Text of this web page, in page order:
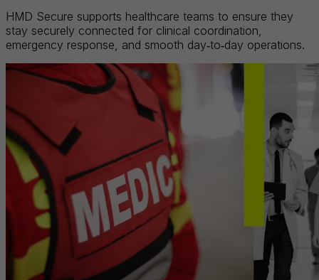
HMD Secure supports healthcare teams to ensure they
stay securely connected for clinical coordination,
emergency response, and smooth day‑to‑day operations.